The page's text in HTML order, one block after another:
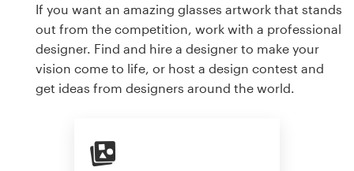
If you want an amazing glasses artwork that stands
out from the competition, work with a professional
designer. Find and hire a designer to make your
vision come to life, or host a design contest and
get ideas from designers around the world.